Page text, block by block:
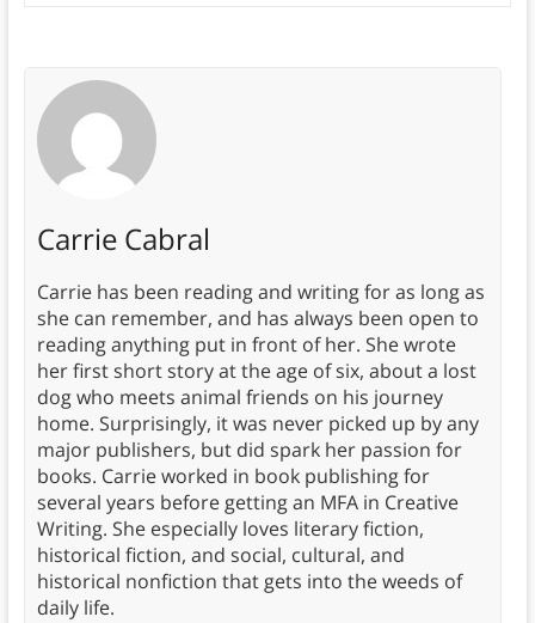
Carrie Cabral
Carrie has been reading and writing for as long as
she can remember, and has always been open to
reading anything put in front of her. She wrote
her first short story at the age of six, about a lost
dog who meets animal friends on his journey
home. Surprisingly, it was never picked up by any
major publishers, but did spark her passion for
books. Carrie worked in book publishing for
several years before getting an MFA in Creative
Writing. She especially loves literary fiction,
historical fiction, and social, cultural, and
historical nonfiction that gets into the weeds of
daily life.